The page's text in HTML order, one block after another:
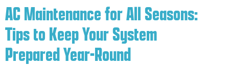
AC Maintenance for All Seasons:
Tips to Keep Your System
Prepared Year-Round